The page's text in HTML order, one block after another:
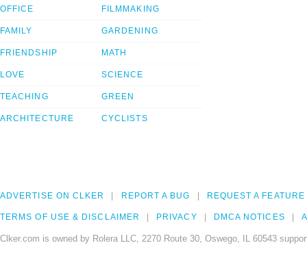
OFFICE
FAMILY
FRIENDSHIP
LOVE
TEACHING
ARCHITECTURE
FILMMAKING
GARDENING
MATH
SCIENCE
GREEN
CYCLISTS
ADVERTISE ON CLKER REPORT A BUG REQUEST A FEATURE
TERMS OF USE & DISCLAIMER PRIVACY DMCA NOTICES
Clker.com is owned by Rolera LLC, 2270 Route 30, Oswego, IL 60543